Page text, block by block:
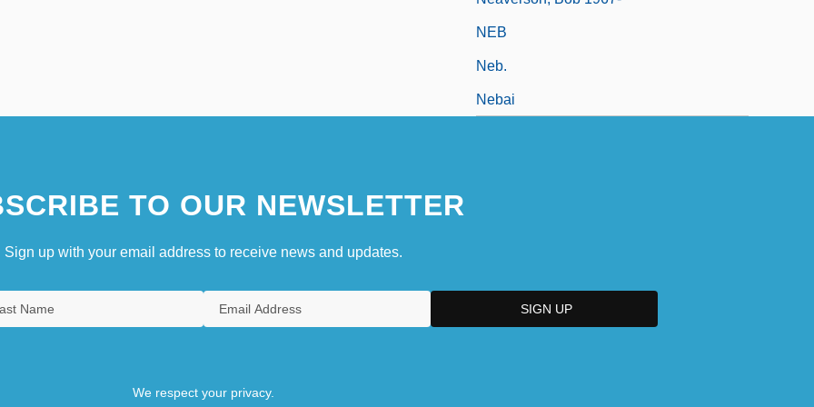
NEB
Neb.
Nebai
TO OUR NEWSLETTER
Sign up with your email address to receive news and updates.
We respect your privacy.